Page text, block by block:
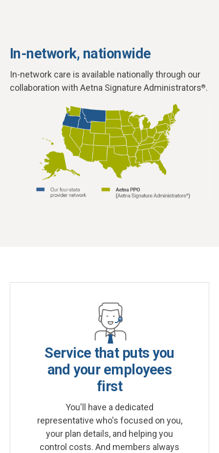
In-network, nationwide
In-network care is available nationally through our
collaboration with Aetna Signature Administrators®.
Service that puts you
and your employees
first
You'll have a dedicated
representative who's focused on you,
your plan details, and helping you
control costs. And members always